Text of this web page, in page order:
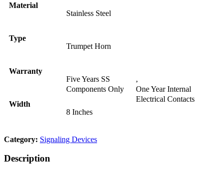
Material
Stainless Steel
Type
Trumpet Horn
Warranty
Five Years SS
Components Only
,
One Year Internal
Electrical Contacts
Width
8 Inches
Category: Signaling Devices
Description